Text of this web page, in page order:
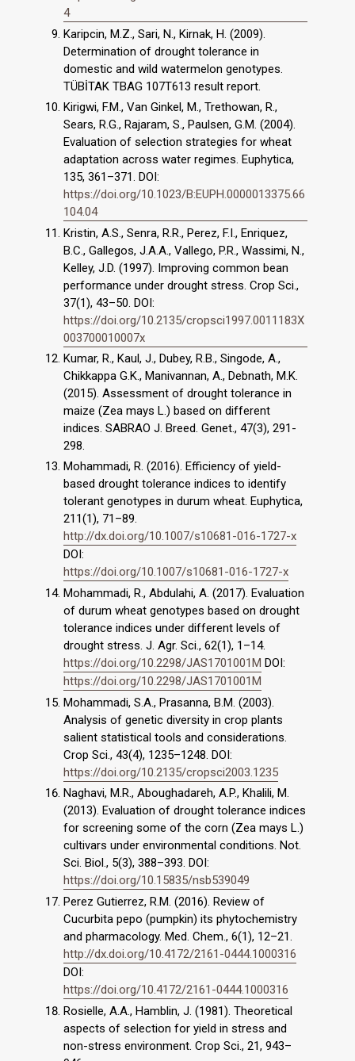
4
Karipcin, M.Z., Sari, N., Kirnak, H. (2009).
Determination of drought tolerance in
domestic and wild watermelon genotypes.
TÜBİTAK TBAG 107T613 result report.
Kirigwi, F.M., Van Ginkel, M., Trethowan, R.,
Sears, R.G., Rajaram, S., Paulsen, G.M. (2004).
Evaluation of selection strategies for wheat
adaptation across water regimes. Euphytica,
135, 361–371. DOI:
https://doi.org/10.1023/B:EUPH.0000013375.66
104.04
Kristin, A.S., Senra, R.R., Perez, F.I., Enriquez,
B.C., Gallegos, J.A.A., Vallego, P.R., Wassimi, N.,
Kelley, J.D. (1997). Improving common bean
performance under drought stress. Crop Sci.,
37(1), 43–50. DOI:
https://doi.org/10.2135/cropsci1997.0011183X
003700010007x
Kumar, R., Kaul, J., Dubey, R.B., Singode, A.,
Chikkappa G.K., Manivannan, A., Debnath, M.K.
(2015). Assessment of drought tolerance in
maize (Zea mays L.) based on different
indices. SABRAO J. Breed. Genet., 47(3), 291-
298.
Mohammadi, R. (2016). Efficiency of yield-
based drought tolerance indices to identify
tolerant genotypes in durum wheat. Euphytica,
211(1), 71–89.
http://dx.doi.org/10.1007/s10681-016-1727-x
DOI:
https://doi.org/10.1007/s10681-016-1727-x
Mohammadi, R., Abdulahi, A. (2017). Evaluation
of durum wheat genotypes based on drought
tolerance indices under different levels of
drought stress. J. Agr. Sci., 62(1), 1–14.
https://doi.org/10.2298/JAS1701001M DOI:
https://doi.org/10.2298/JAS1701001M
Mohammadi, S.A., Prasanna, B.M. (2003).
Analysis of genetic diversity in crop plants
salient statistical tools and considerations.
Crop Sci., 43(4), 1235–1248. DOI:
https://doi.org/10.2135/cropsci2003.1235
Naghavi, M.R., Aboughadareh, A.P., Khalili, M.
(2013). Evaluation of drought tolerance indices
for screening some of the corn (Zea mays L.)
cultivars under environmental conditions. Not.
Sci. Biol., 5(3), 388–393. DOI:
https://doi.org/10.15835/nsb539049
Perez Gutierrez, R.M. (2016). Review of
Cucurbita pepo (pumpkin) its phytochemistry
and pharmacology. Med. Chem., 6(1), 12–21.
http://dx.doi.org/10.4172/2161-0444.1000316
DOI:
https://doi.org/10.4172/2161-0444.1000316
Rosielle, A.A., Hamblin, J. (1981). Theoretical
aspects of selection for yield in stress and
non-stress environment. Crop Sci., 21, 943–